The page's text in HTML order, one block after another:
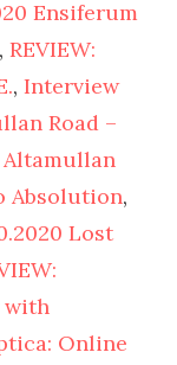
Ensiferum
, REVIEW:
, Interview
Road –
Absolution,
Lost
with
Online